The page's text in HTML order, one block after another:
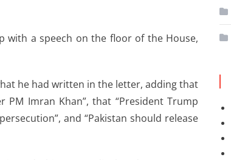
with a speech on the floor of the House,
he had written in the letter, adding that
PM Imran Khan”, that “President Trump
and “Pakistan should release